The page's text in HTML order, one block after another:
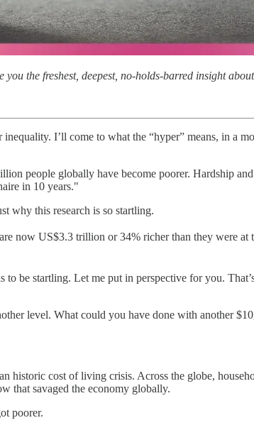
the freshest, deepest, no-holds-barred insight
I’ll come to what the “hyper” means, in a
people globally have become poorer. Hardship
in 10 years."
why this research is so startling.
now US$3.3 trillion or 34% richer than they were at
be startling. Let me put in perspective for you.
level. What could you have done with another
historic cost of living crisis. Across the globe,
that savaged the economy globally.
poorer.